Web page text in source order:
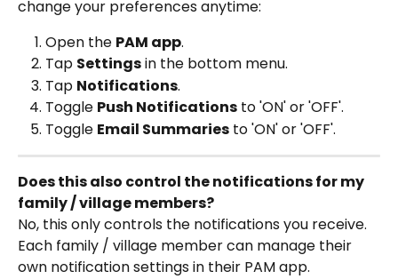
change your preferences anytime:
Open the PAM app.
Tap Settings in the bottom menu.
Tap Notifications.
Toggle Push Notifications to 'ON' or 'OFF'.
Toggle Email Summaries to 'ON' or 'OFF'.
Does this also control the notifications for my
family / village members?
No, this only controls the notifications you receive.
Each family / village member can manage their
own notification settings in their PAM app.